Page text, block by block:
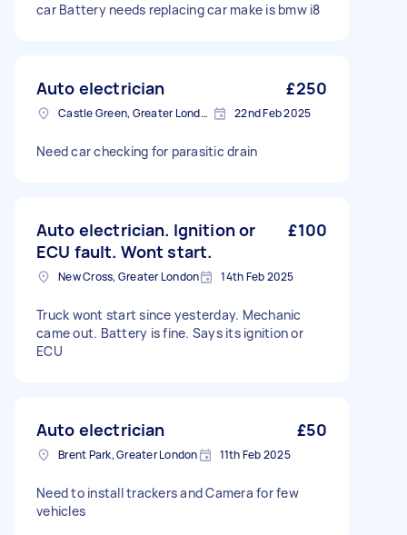
car Battery needs replacing car make is bmw i8
Auto electrician £250
Castle Green, Greater London 22nd Feb 2025
Need car checking for parasitic drain
Auto electrician. Ignition or
ECU fault. Wont start.
£100
New Cross, Greater London 14th Feb 2025
Truck wont start since yesterday. Mechanic
came out. Battery is fine. Says its ignition or
ECU
Auto electrician £50
Brent Park, Greater London 11th Feb 2025
Need to install trackers and Camera for few
vehicles